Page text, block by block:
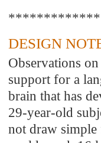
DESIGN
Observations
support for a
brain that has
29-year-old
not draw simple